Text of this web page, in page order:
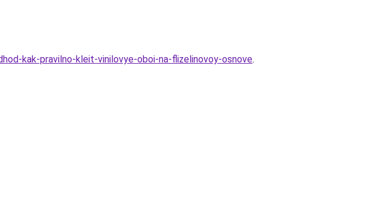
kak-pravilno-kleit-vinilovye-oboi-na-flizelinovoy-osnove.